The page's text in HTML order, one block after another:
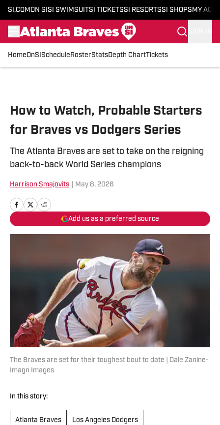
SI.COM ON SI SI SWIMSUITSI TICKETSSI RESORTSSI SHOPS MY
HomeOnSI Schedule RosterStatsDepth ChartTickets
How to Watch, Probable Starters
for Braves vs Dodgers Series
The Atlanta Braves are set to take on the reigning
back-to-back World Series champions
Harrison Smajovits May 8, 2026
Add us as a preferred source
The Braves are set for their toughest bout to date | Dale Zanine-
Imagn Images
In this story:
Atlanta Braves Los Angeles Dodgers